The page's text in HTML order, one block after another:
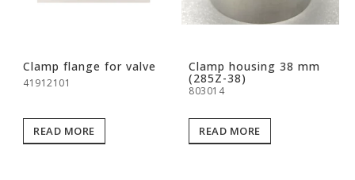
Clamp flange for valve
41912101
READ MORE
Clamp housing 38 mm
(285Z-38)
803014
READ MORE